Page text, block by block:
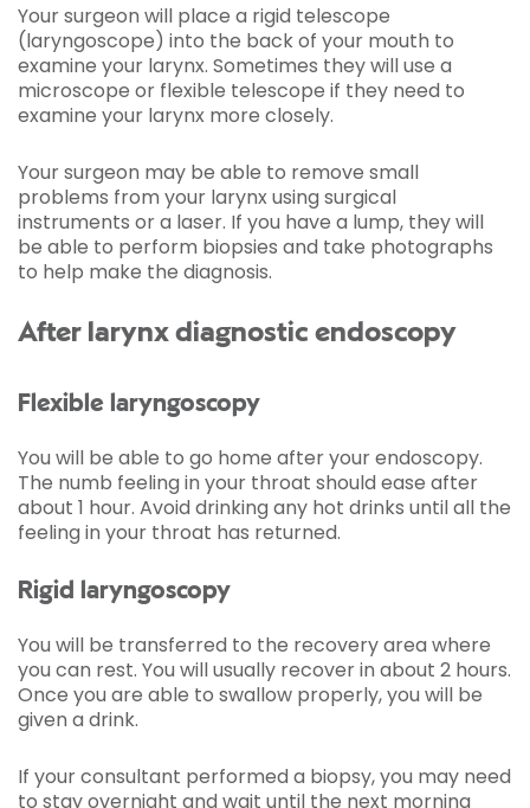
Your surgeon will place a rigid telescope
(laryngoscope) into the back of your mouth to
examine your larynx. Sometimes they will use a
microscope or flexible telescope if they need to
examine your larynx more closely.
Your surgeon may be able to remove small
problems from your larynx using surgical
instruments or a laser. If you have a lump, they will
be able to perform biopsies and take photographs
to help make the diagnosis.
After larynx diagnostic endoscopy
Flexible laryngoscopy
You will be able to go home after your endoscopy.
The numb feeling in your throat should ease after
about 1 hour. Avoid drinking any hot drinks until all the
feeling in your throat has returned.
Rigid laryngoscopy
You will be transferred to the recovery area where
you can rest. You will usually recover in about 2 hours.
Once you are able to swallow properly, you will be
given a drink.
If your consultant performed a biopsy, you may need
to stay overnight and wait until the next morning